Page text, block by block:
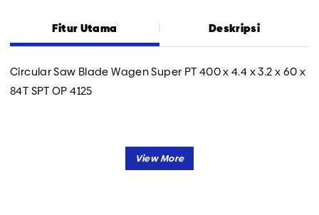
Fitur Utama Deskripsi
Circular Saw Blade Wagen Super PT 400 x 4.4 x 3.2 x 60 x
84T SPT OP 4125